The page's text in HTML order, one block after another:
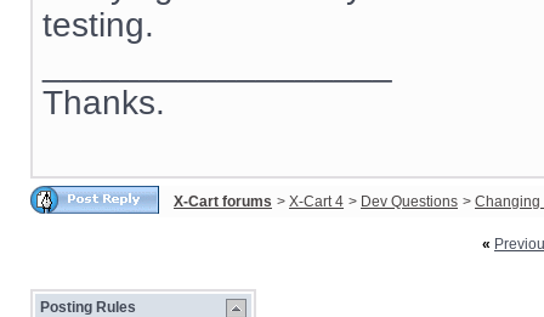
testing.
Thanks.
X-Cart forums > X-Cart 4 > Dev Questions > Changing
«
Posting Rules